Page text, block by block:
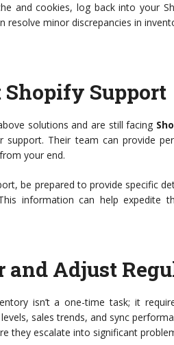
and cookies, log back into your
resolve minor discrepancies in
Shopify Support
solutions and are still facing
support. Their team can provide
your end.
be prepared to provide specific
information can help expedite
and Adjust
isn’t a one-time task; it
sales trends, and sync
they escalate into significant